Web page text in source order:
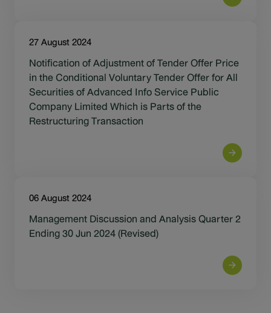
27 August 2024
Notification of Adjustment of Tender Offer Price
in the Conditional Voluntary Tender Offer for All
Securities of Advanced Info Service Public
Company Limited Which is Parts of the
Restructuring Transaction
06 August 2024
Management Discussion and Analysis Quarter 2
Ending 30 Jun 2024 (Revised)